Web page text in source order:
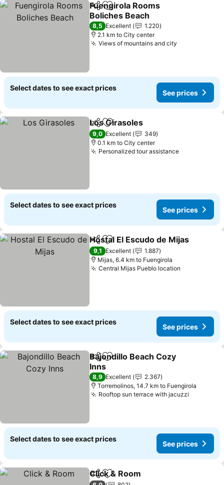
ShareAdd to favorites
Fuengirola Rooms
Boliches Beach
8,5 Excellent
1.220
2.1 km to City center
Views of mountains and city
Select dates to see exact prices
See prices
ShareAdd to favorites
Los Girasoles
9,0 Excellent
349
0.1 km to City center
Personalized tour assistance
Select dates to see exact prices
See prices
ShareAdd to favorites
Hostal El Escudo de Mijas
9,1 Excellent
1.887
Mijas, 6.4 km to Fuengirola
Central Mijas Pueblo location
Select dates to see exact prices
See prices
ShareAdd to favorites
Bajondillo Beach Cozy
Inns
8,9 Excellent
2.367
Torremolinos, 14.7 km to Fuengirola
Rooftop sun terrace with jacuzzi
Select dates to see exact prices
See prices
ShareAdd to favorites
Click & Room